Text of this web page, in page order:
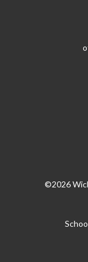
©2026